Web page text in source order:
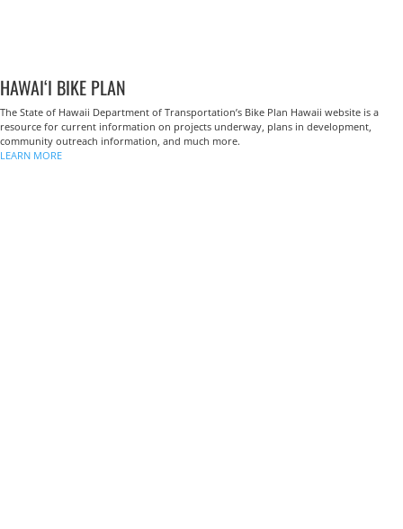
HAWAI‘I BIKE PLAN
The State of Hawaii Department of Transportation’s Bike Plan Hawaii website is a
resource for current information on projects underway, plans in development,
community outreach information, and much more.
LEARN MORE